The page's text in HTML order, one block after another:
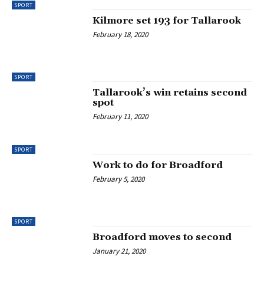
SPORT
SPORT
Kilmore set 193 for Tallarook
February 18, 2020
SPORT
Tallarook’s win retains second
spot
February 11, 2020
SPORT
Work to do for Broadford
February 5, 2020
Broadford moves to second
January 21, 2020